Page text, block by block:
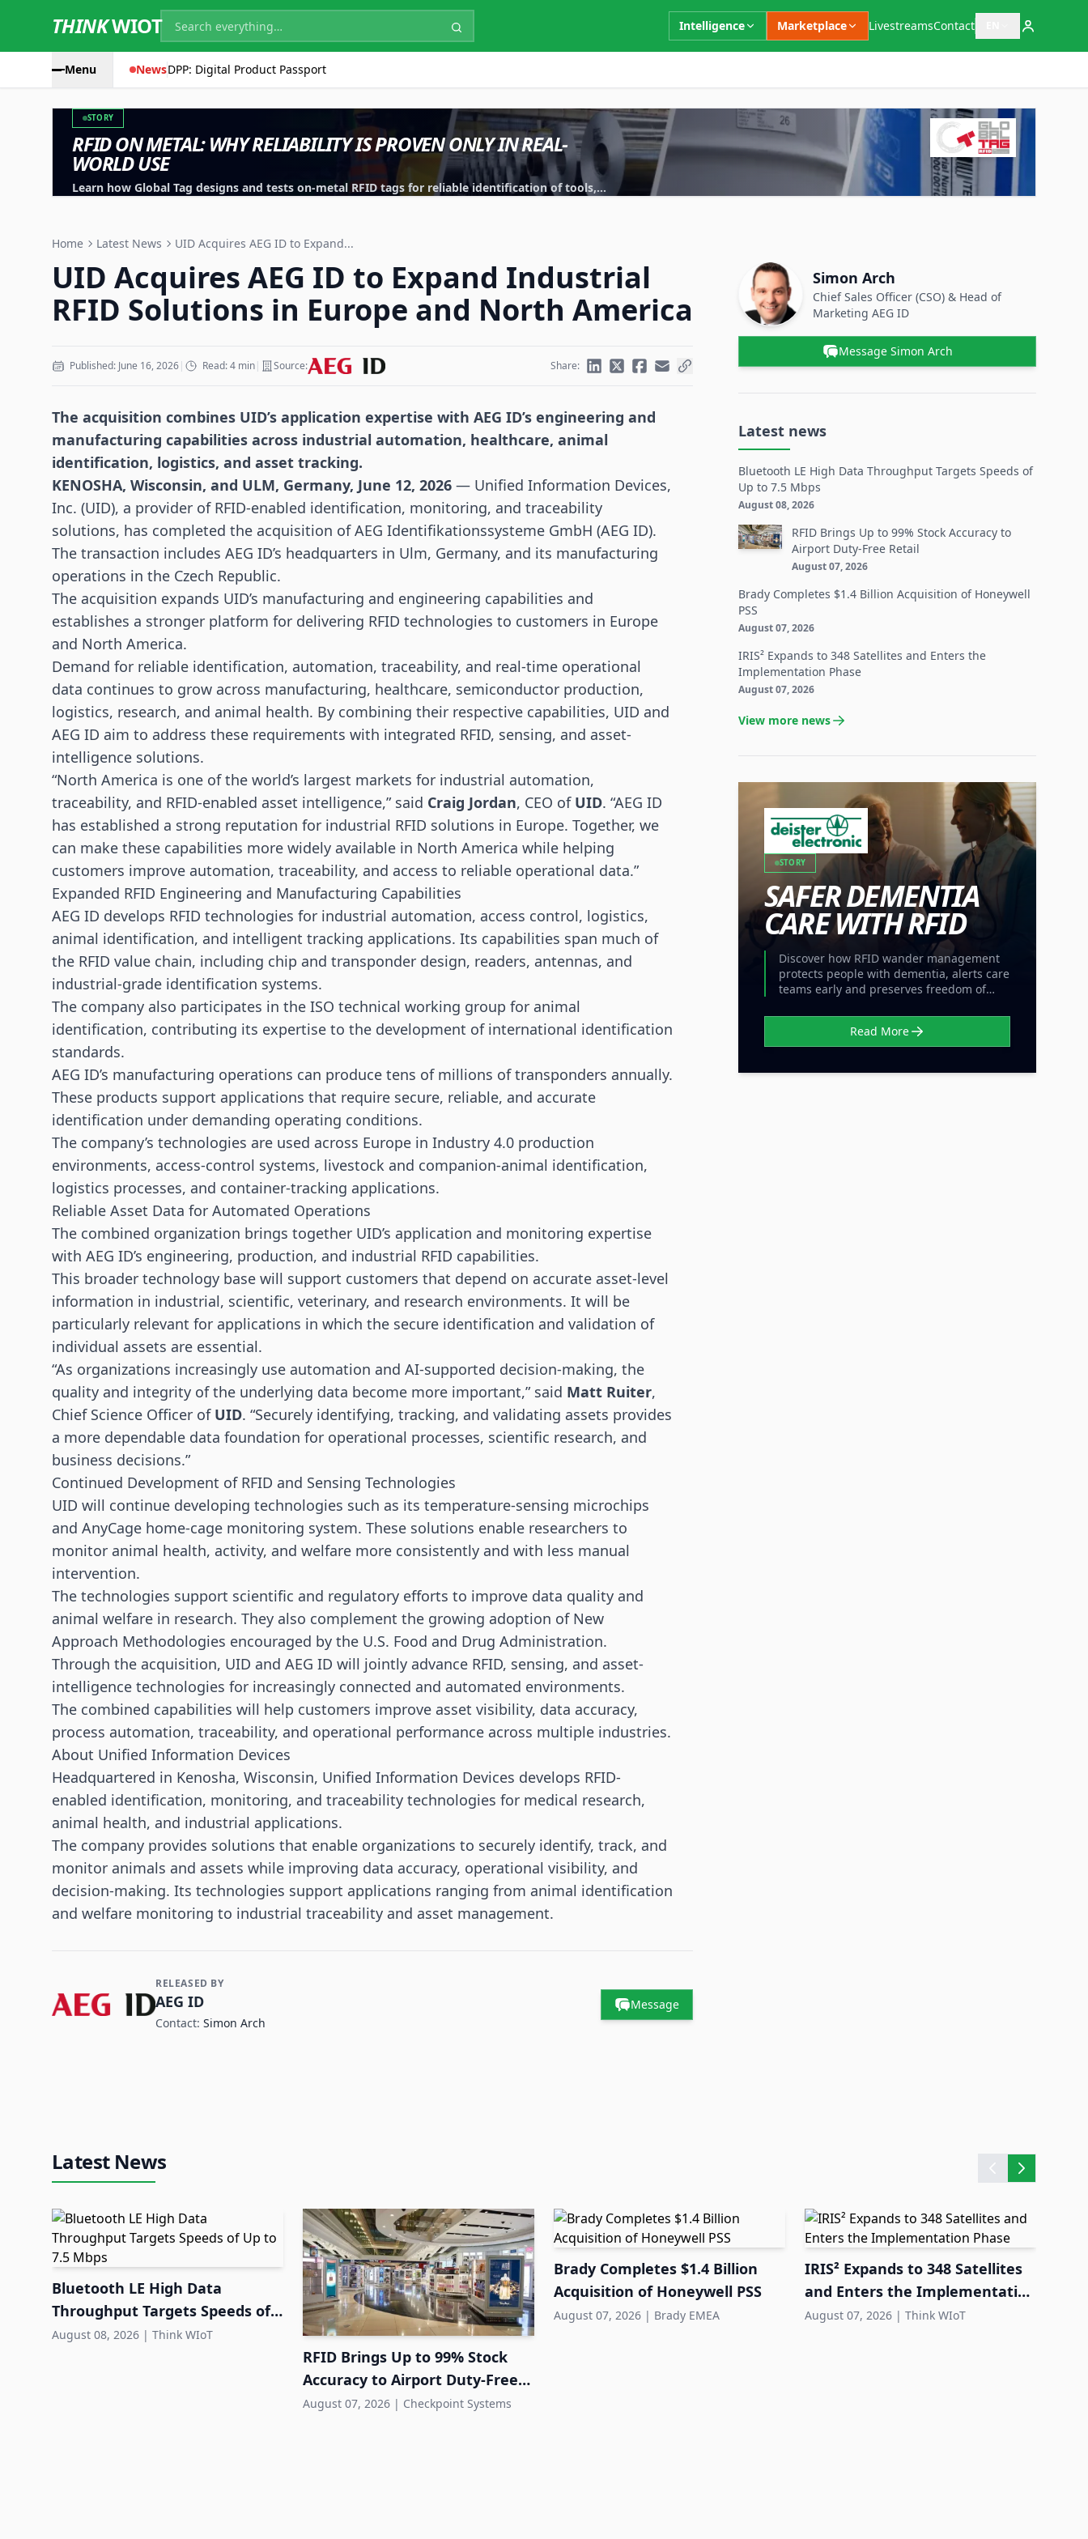
THINKWIOT Intelligence Marketplace LivestreamsContact Open language
Menu NewsDPP: Digital Product Passport
STORY
RFID ON METAL: WHY RELIABILITY IS PROVEN ONLY IN REAL-
WORLD USE
Learn how Global Tag designs and tests on-metal RFID tags for reliable identification of tools,
Home Latest News UID Acquires AEG ID to Expand...
UID Acquires AEG ID to Expand Industrial
RFID Solutions in Europe and North America
Published: June 16, 2026| Read: 4 min| Source: Share:
The acquisition combines UID’s application expertise with AEG ID’s engineering and
manufacturing capabilities across industrial automation, healthcare, animal
identification, logistics, and asset tracking.
KENOSHA, Wisconsin, and ULM, Germany, June 12, 2026 — Unified Information Devices,
Inc. (UID), a provider of RFID-enabled identification, monitoring, and traceability
solutions, has completed the acquisition of AEG Identifikationssysteme GmbH (AEG ID).
The transaction includes AEG ID’s headquarters in Ulm, Germany, and its manufacturing
operations in the Czech Republic.
The acquisition expands UID’s manufacturing and engineering capabilities and
establishes a stronger platform for delivering RFID technologies to customers in Europe
and North America.
Demand for reliable identification, automation, traceability, and real-time operational
data continues to grow across manufacturing, healthcare, semiconductor production,
logistics, research, and animal health. By combining their respective capabilities, UID and
AEG ID aim to address these requirements with integrated RFID, sensing, and asset-
intelligence solutions.
“North America is one of the world’s largest markets for industrial automation,
traceability, and RFID-enabled asset intelligence,” said Craig Jordan, CEO of UID. “AEG ID
has established a strong reputation for industrial RFID solutions in Europe. Together, we
can make these capabilities more widely available in North America while helping
customers improve automation, traceability, and access to reliable operational data.”
Expanded RFID Engineering and Manufacturing Capabilities
AEG ID develops RFID technologies for industrial automation, access control, logistics,
animal identification, and intelligent tracking applications. Its capabilities span much of
the RFID value chain, including chip and transponder design, readers, antennas, and
industrial-grade identification systems.
The company also participates in the ISO technical working group for animal
identification, contributing its expertise to the development of international identification
standards.
AEG ID’s manufacturing operations can produce tens of millions of transponders annually.
These products support applications that require secure, reliable, and accurate
identification under demanding operating conditions.
The company’s technologies are used across Europe in Industry 4.0 production
environments, access-control systems, livestock and companion-animal identification,
logistics processes, and container-tracking applications.
Reliable Asset Data for Automated Operations
The combined organization brings together UID’s application and monitoring expertise
with AEG ID’s engineering, production, and industrial RFID capabilities.
This broader technology base will support customers that depend on accurate asset-level
information in industrial, scientific, veterinary, and research environments. It will be
particularly relevant for applications in which the secure identification and validation of
individual assets are essential.
“As organizations increasingly use automation and AI-supported decision-making, the
quality and integrity of the underlying data become more important,” said Matt Ruiter,
Chief Science Officer of UID. “Securely identifying, tracking, and validating assets provides
a more dependable data foundation for operational processes, scientific research, and
business decisions.”
Continued Development of RFID and Sensing Technologies
UID will continue developing technologies such as its temperature-sensing microchips
and AnyCage home-cage monitoring system. These solutions enable researchers to
monitor animal health, activity, and welfare more consistently and with less manual
intervention.
The technologies support scientific and regulatory efforts to improve data quality and
animal welfare in research. They also complement the growing adoption of New
Approach Methodologies encouraged by the U.S. Food and Drug Administration.
Through the acquisition, UID and AEG ID will jointly advance RFID, sensing, and asset-
intelligence technologies for increasingly connected and automated environments.
The combined capabilities will help customers improve asset visibility, data accuracy,
process automation, traceability, and operational performance across multiple industries.
About Unified Information Devices
Headquartered in Kenosha, Wisconsin, Unified Information Devices develops RFID-
enabled identification, monitoring, and traceability technologies for medical research,
animal health, and industrial applications.
The company provides solutions that enable organizations to securely identify, track, and
monitor animals and assets while improving data accuracy, operational visibility, and
decision-making. Its technologies support applications ranging from animal identification
and welfare monitoring to industrial traceability and asset management.
Contact and Company information
RELEASED BY
AEG ID
Contact: Simon Arch
Message
Supplementary Information
Contact PersonName
Simon Arch
Position
Chief Sales Officer (CSO) & Head of
Marketing AEG ID
Message Simon Arch
Latest news
Bluetooth LE High Data Throughput Targets Speeds of
Up to 7.5 Mbps
August 08, 2026
RFID Brings Up to 99% Stock Accuracy to
Airport Duty-Free Retail
August 07, 2026
Brady Completes $1.4 Billion Acquisition of Honeywell
PSS
August 07, 2026
IRIS² Expands to 348 Satellites and Enters the
Implementation Phase
August 07, 2026
View more news
STORY
SAFER DEMENTIA
CARE WITH RFID
Discover how RFID wander management
protects people with dementia, alerts care
teams early and preserves freedom of
Read More
Latest News
Bluetooth LE High Data
Throughput Targets Speeds of
Up to 7.5 Mbps
August 08, 2026 | Think WIoT
RFID Brings Up to 99% Stock
Accuracy to Airport Duty-Free
Retail
August 07, 2026 | Checkpoint Systems
Brady Completes $1.4 Billion
Acquisition of Honeywell PSS
August 07, 2026 | Brady EMEA
IRIS² Expands to 348 Satellites
and Enters the Implementation
Phase
August 07, 2026 | Think WIoT